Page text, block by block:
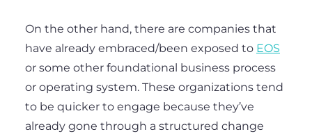
On the other hand, there are companies that
have already embraced/been exposed to EOS
or some other foundational business process
or operating system. These organizations tend
to be quicker to engage because they’ve
already gone through a structured change